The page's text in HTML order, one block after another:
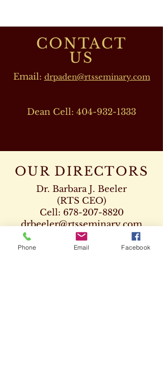
CONTACT
US
Email: drpaden@rtsseminary.com
Dean Cell: 404-932-1333
OUR DIRECTORS
Dr. Barbara J. Beeler
(RTS CEO)
Cell: 678-207-8820
drbeeler@rtsseminary.com
Dr. Leon D. Beeler
Phone Email Facebook